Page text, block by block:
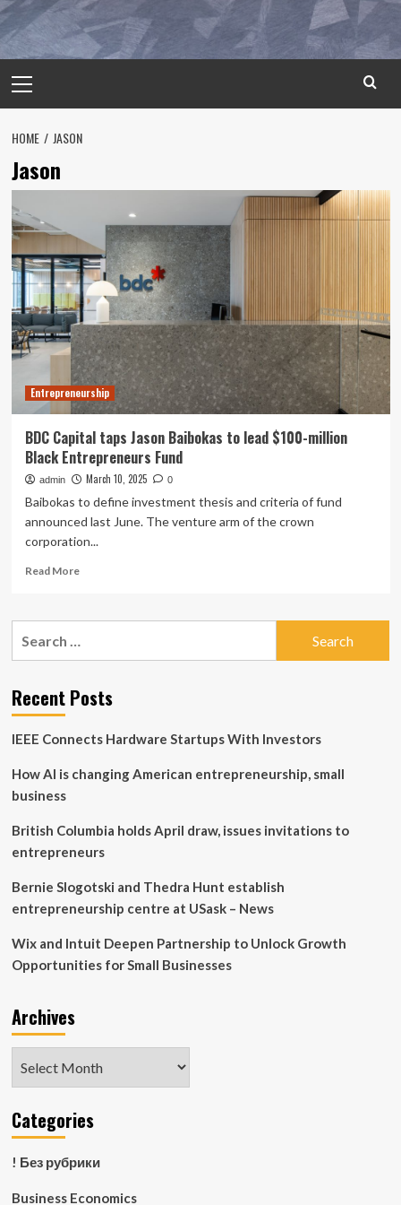
Menu
HOME JASON
Jason
Entrepreneurship
BDC Capital taps Jason Baibokas to lead $100-million
Black Entrepreneurs Fund
admin March 10, 2025 0
Baibokas to define investment thesis and criteria of fund
announced last June. The venture arm of the crown
corporation...
Read MoreRead
BDC
Baibokas
to
$100-
Black
Recent Posts
IEEE Connects Hardware Startups With Investors
How AI is changing American entrepreneurship, small
business
British Columbia holds April draw, issues invitations to
entrepreneurs
Bernie Slogotski and Thedra Hunt establish
entrepreneurship centre at USask – News
Wix and Intuit Deepen Partnership to Unlock Growth
Opportunities for Small Businesses
Archives
Categories
! Без рубрики
Business Economics